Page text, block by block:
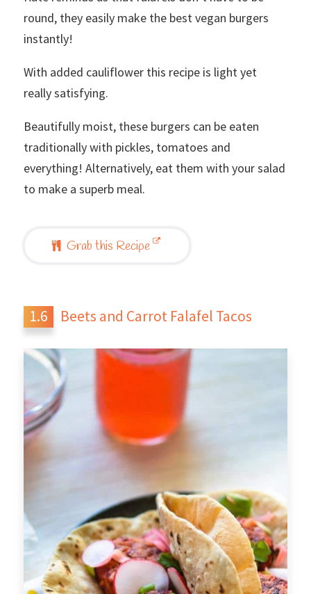
round, they easily make the best vegan burgers
instantly!
With added cauliflower this recipe is light yet
really satisfying.
Beautifully moist, these burgers can be eaten
traditionally with pickles, tomatoes and
everything! Alternatively, eat them with your salad
to make a superb meal.
Grab this Recipe
Beets and Carrot Falafel Tacos